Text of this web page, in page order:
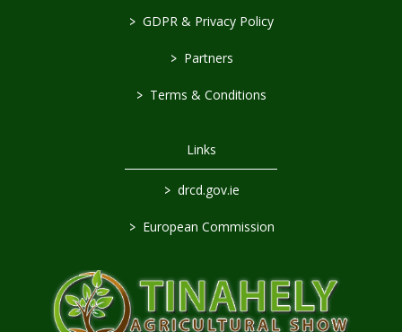
> GDPR & Privacy Policy
> Partners
> Terms & Conditions
Links
> drcd.gov.ie
> European Commission